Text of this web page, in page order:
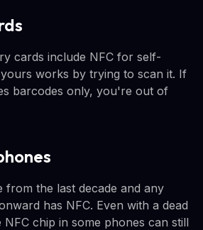
cards include NFC for self-
works by trying to scan it. If
barcodes only, you're out of
from the last decade and any
has NFC. Even with a dead
NFC chip in some phones can still